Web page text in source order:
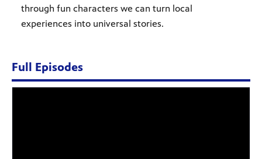
through fun characters we can turn local
experiences into universal stories.
Full Episodes